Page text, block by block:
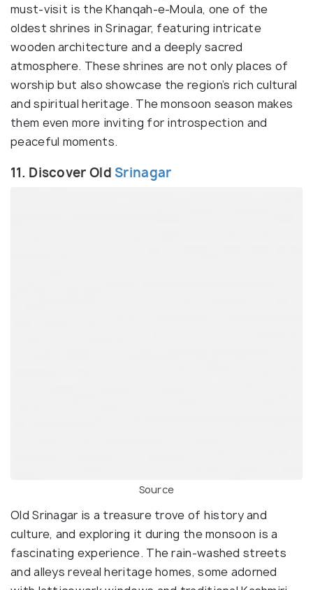
must-visit is the Khanqah-e-Moula, one of the
oldest shrines in Srinagar, featuring intricate
wooden architecture and a deeply sacred
atmosphere. These shrines are not only places of
worship but also showcase the region’s rich cultural
and spiritual heritage. The monsoon season makes
them even more inviting for introspection and
peaceful moments.
11. Discover Old Srinagar
Source
Old Srinagar is a treasure trove of history and
culture, and exploring it during the monsoon is a
fascinating experience. The rain-washed streets
and alleys reveal heritage homes, some adorned